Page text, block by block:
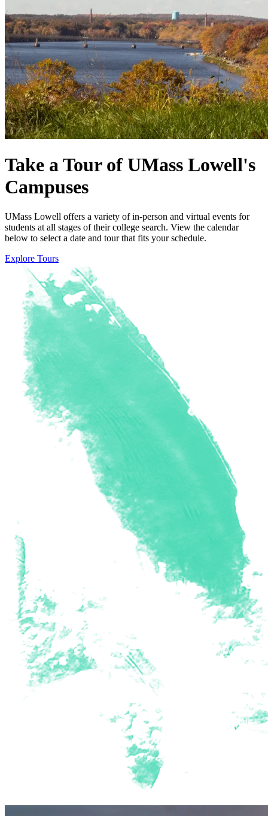
Take aTour of UMass Lowell's
Campuses
UMass Lowell offers a variety of in-person and virtual events for
students at all stages of their college search. View the calendar
below to select a date and tour that fits your schedule.
Explore Tours